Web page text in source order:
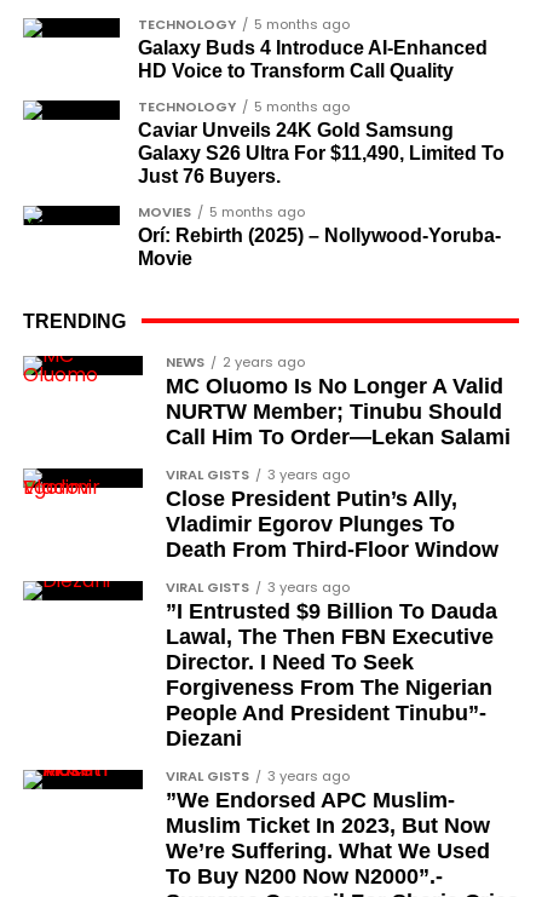
The honours list is organised into two broad
groupings. The first comprises journalists, lawyers,
academics, and civil rights leaders. The second
comprises military officers designated as “soldier-
democrats”.
Journalists, lawyers, and civil
rights leaders
the pro-democracy cause through media,
include:
Barrister Ayoka Lawani
Tunde Fagbenle
Oladele Alake
Olatunji Bello
Louis Odion
Segun Babatope
Sam Omatseye
Sir Ademola Osinubi
Bola Bolawole
Lade Bonuola
Femi Kusa
Debo Adeniran
Cubana Chief Priest, another close associate and
entrepreneur, also saluted the new cars with an
Instagram image. He congratulated Davido on his
feats, dubbed him the “GOAT,” and hinted at a
festive December with new vehicles added to the
singer’s collection.
CONVERSATION→Telegram| X/Twitter
|Mobile App|Instagram
TECHNOLOGY 5 months ago
Galaxy Buds 4 Introduce AI‑Enhanced
HD Voice to Transform Call Quality
TECHNOLOGY 5 months ago
Caviar Unveils 24K Gold Samsung
Galaxy S26 Ultra For $11,490, Limited To
Just 76 Buyers.
MOVIES 5 months ago
Orí: Rebirth (2025) – Nollywood-Yoruba-
Movie
TRENDING
NEWS 2 years ago
MC Oluomo Is No Longer A Valid
NURTW Member; Tinubu Should
Call Him To Order—Lekan Salami
VIRAL GISTS 3 years ago
Close President Putin’s Ally,
Vladimir Egorov Plunges To
Death From Third-Floor Window
VIRAL GISTS 3 years ago
”I Entrusted $9 Billion To Dauda
Lawal, The Then FBN Executive
Director. I Need To Seek
Forgiveness From The Nigerian
People And President Tinubu”-
Diezani
VIRAL GISTS 3 years ago
”We Endorsed APC Muslim-
Muslim Ticket In 2023, But Now
We’re Suffering. What We Used
To Buy N200 Now N2000”.-